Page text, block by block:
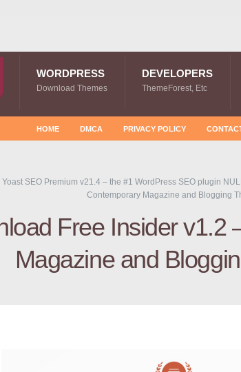
WORDPRESS
Download Themes
DEVELOPERS
ThemeForest, Etc
HOME DMCA PRIVACY POLICY
Yoast SEO Premium v21.4 – the #1 WordPress SEO plugin
Contemporary Magazine and Blogging
Free Insider v1.2
Magazine and